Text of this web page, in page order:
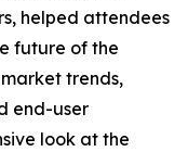
helped attendees
future of the
trends,
end-user
look at the